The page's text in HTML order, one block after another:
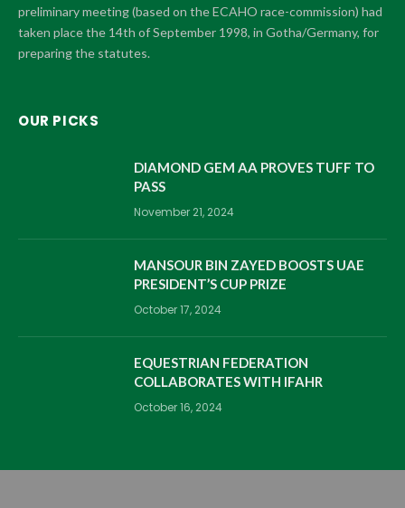
preliminary meeting (based on the ECAHO race-commission) had
taken place the 14th of September 1998, in Gotha/Germany, for
preparing the statutes.
OUR PICKS
DIAMOND GEM AA PROVES TUFF TO
PASS
November 21, 2024
MANSOUR BIN ZAYED BOOSTS UAE
PRESIDENT’S CUP PRIZE
October 17, 2024
EQUESTRIAN FEDERATION
COLLABORATES WITH IFAHR
October 16, 2024